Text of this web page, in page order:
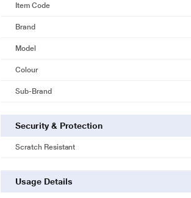
Item Code
Brand
Model
Colour
Sub-Brand
Security & Protection
Scratch Resistant
Usage Details